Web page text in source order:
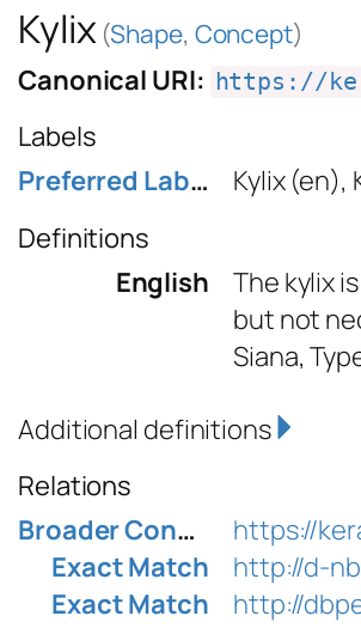
Kylix(Shape, Concept)
Canonical URI: https://
Labels
Preferred Label
Kylix(en),
Definitions
English
The kylix
but not
Siana,
Additional definitions
Relations
Broader Concept
https://
Exact Match
http://d-
Exact Match
http://